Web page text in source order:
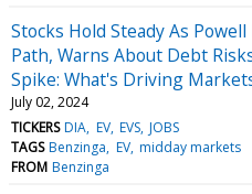
Stocks Hold Steady As
Path, Warns About Debt
Spike: What's Driving
July 02, 2024
TICKERS DIA EV EVS JOBS
TAGS Benzinga EV midday markets
FROM Benzinga